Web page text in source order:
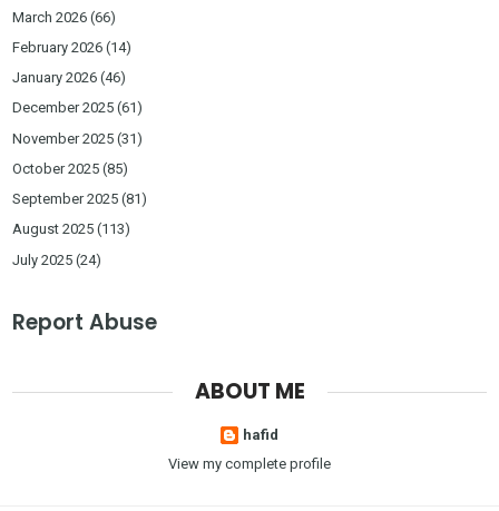
March 2026 (66)
February 2026 (14)
January 2026 (46)
December 2025 (61)
November 2025 (31)
October 2025 (85)
September 2025 (81)
August 2025 (113)
July 2025 (24)
Report Abuse
ABOUT ME
hafid
View my complete profile